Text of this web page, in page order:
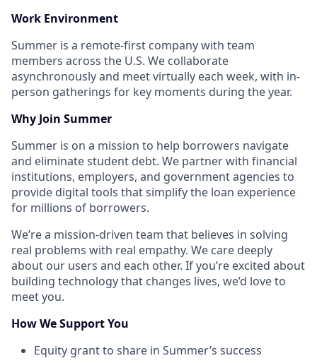
Work Environment
Summer is a remote-first company with team
members across the U.S. We collaborate
asynchronously and meet virtually each week, with in-
person gatherings for key moments during the year.
Why Join Summer
Summer is on a mission to help borrowers navigate
and eliminate student debt. We partner with financial
institutions, employers, and government agencies to
provide digital tools that simplify the loan experience
for millions of borrowers.
We’re a mission-driven team that believes in solving
real problems with real empathy. We care deeply
about our users and each other. If you’re excited about
building technology that changes lives, we’d love to
meet you.
How We Support You
Equity grant to share in Summer’s success